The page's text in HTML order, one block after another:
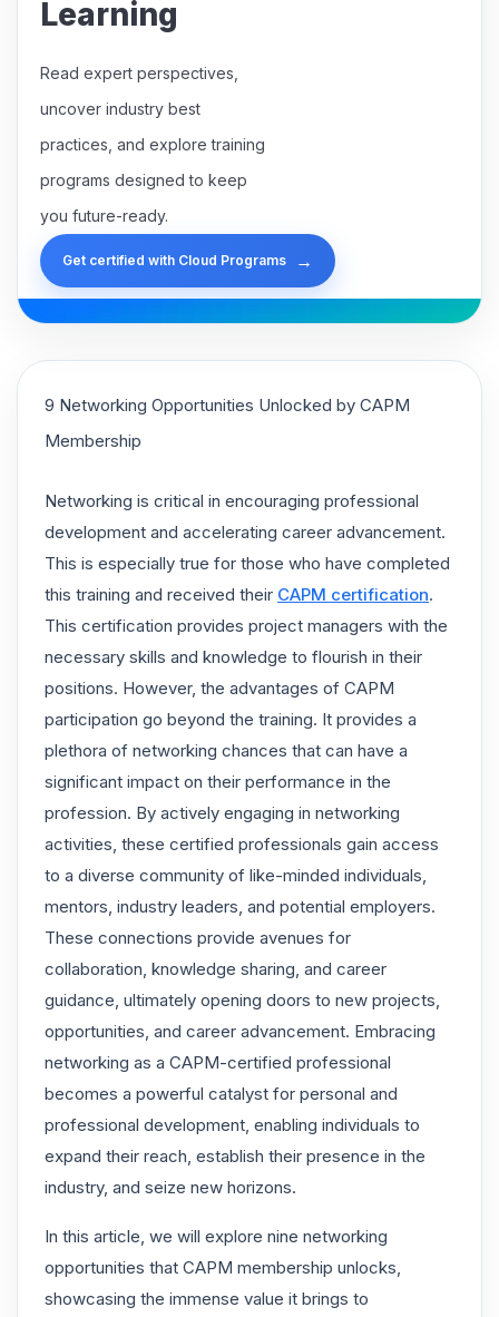
Learning
Read expert perspectives,
uncover industry best
practices, and explore training
programs designed to keep
you future-ready.
Get certified with Cloud Programs →
9 Networking Opportunities Unlocked by CAPM
Membership
Networking is critical in encouraging professional
development and accelerating career advancement.
This is especially true for those who have completed
this training and received their CAPM certification.
This certification provides project managers with the
necessary skills and knowledge to flourish in their
positions. However, the advantages of CAPM
participation go beyond the training. It provides a
plethora of networking chances that can have a
significant impact on their performance in the
profession. By actively engaging in networking
activities, these certified professionals gain access
to a diverse community of like-minded individuals,
mentors, industry leaders, and potential employers.
These connections provide avenues for
collaboration, knowledge sharing, and career
guidance, ultimately opening doors to new projects,
opportunities, and career advancement. Embracing
networking as a CAPM-certified professional
becomes a powerful catalyst for personal and
professional development, enabling individuals to
expand their reach, establish their presence in the
industry, and seize new horizons.
In this article, we will explore nine networking
opportunities that CAPM membership unlocks,
showcasing the immense value it brings to